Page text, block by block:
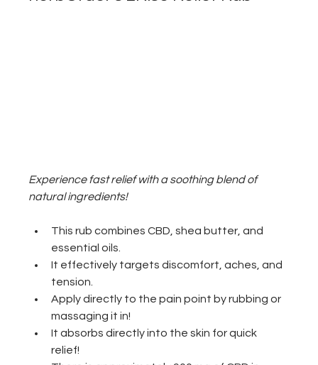
Experience fast relief with a soothing blend of
natural ingredients!
This rub combines CBD, shea butter, and
essential oils.
It effectively targets discomfort, aches, and
tension.
Apply directly to the pain point by rubbing or
massaging it in!
It absorbs directly into the skin for quick
relief!